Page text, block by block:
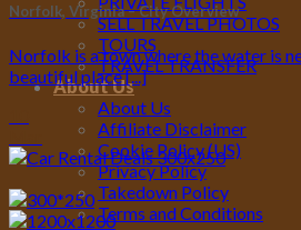
SELL TRAVEL PHOTOS
TOURS
TRAVEL TRANSFER
About Us
About Us
Affiliate Disclaimer
Cookie Policy (US)
Privacy Policy
Takedown Policy
Terms and Conditions
Norfolk, Virginia – City Overview
Norfolk is a town where the water is
beautiful place [...]